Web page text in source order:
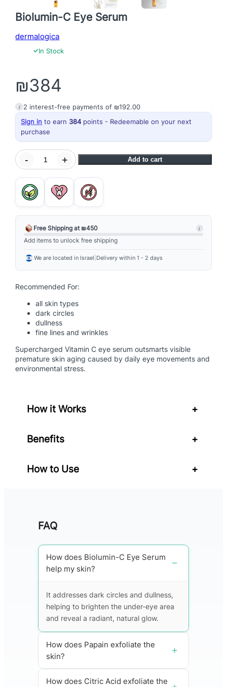
Biolumin-C Eye Serum
dermalogica
✓In Stock
₪384
i 2 interest-free payments of ₪192.00
Sign in to earn 384points - Redeemable on your next
purchase
B
i
o
u
m
E
y
m
q
- + Add to cart
Free Shipping at ₪450 i
Add items to unlock free shipping
We are located in Israel Delivery within 1 - 2 days
Recommended For:
all skin types
dark circles
dullness
fine lines and wrinkles
Supercharged Vitamin C eye serum outsmarts visible
premature skin aging caused by daily eye movements and
environmental stress.
How it Works +
Benefits +
How to Use +
FAQ
How does Biolumin-C Eye Serum
help my skin?
It addresses dark circles and dullness,
helping to brighten the under-eye area
and reveal a radiant, natural glow.
How does Papain exfoliate the
skin?
How does Citric Acid exfoliate the